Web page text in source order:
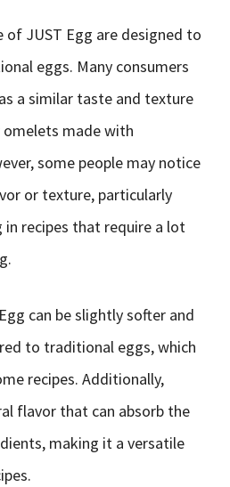
JUST Egg are designed to
eggs. Many consumers
a similar taste and texture
made with
some people may notice
or texture, particularly
in recipes that require a lot
can be slightly softer and
to traditional eggs, which
recipes. Additionally,
flavor that can absorb the
making it a versatile